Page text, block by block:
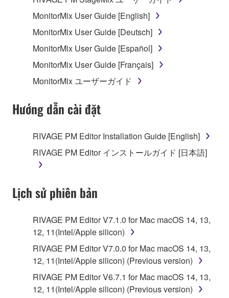
MonitorMix User Guide [English]
MonitorMix User Guide [Deutsch]
MonitorMix User Guide [Español]
MonitorMix User Guide [Français]
MonitorMix ユーザーガイド
Hướng dẫn cài đặt
RIVAGE PM Editor Installation Guide [English]
RIVAGE PM Editor インストールガイド [日本語]
Lịch sử phiên bản
RIVAGE PM Editor V7.1.0 for Mac macOS 14, 13,
12, 11(Intel/Apple silicon)
RIVAGE PM Editor V7.0.0 for Mac macOS 14, 13,
12, 11(Intel/Apple silicon) (Previous version)
RIVAGE PM Editor V6.7.1 for Mac macOS 14, 13,
12, 11(Intel/Apple silicon) (Previous version)